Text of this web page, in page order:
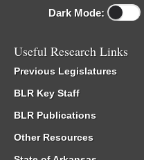
Dark Mode:
Useful Research Links
Previous Legislatures
BLR Key Staff
BLR Publications
Other Resources